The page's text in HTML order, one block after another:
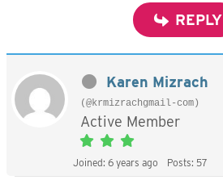
REPLY
Karen Mizrach
(@krmizrachgmail-com)
Active Member
Joined: 6 years ago Posts: 57